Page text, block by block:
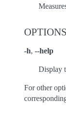
OPTIONS
-h, --help
Display
For other